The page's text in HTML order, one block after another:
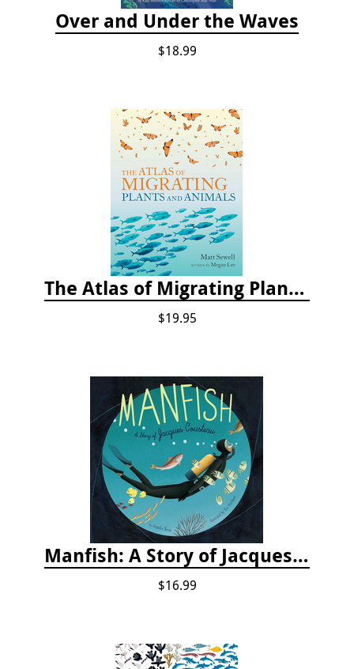
Over and Under the Waves
$18.99
The Atlas of Migrating Plants and Animals
$19.95
Manfish: A Story of Jacques Cousteau
$16.99